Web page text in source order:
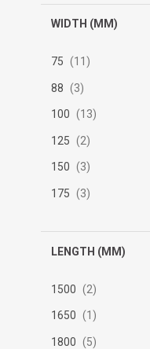
WIDTH (MM)
75 11
88 3
100 13
125 2
150 3
175 3
LENGTH (MM)
1500 2
1650 1
1800 5